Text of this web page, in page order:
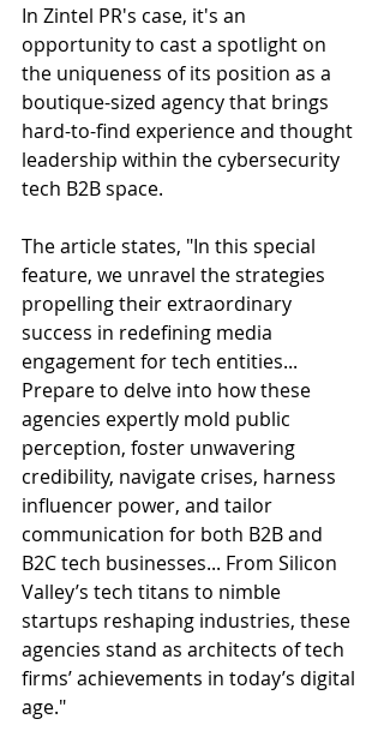
In Zintel PR's case, it's an
opportunity to cast a spotlight on
the uniqueness of its position as a
boutique-sized agency that brings
hard-to-find experience and thought
leadership within the cybersecurity
tech B2B space.
The article states, "In this special
feature, we unravel the strategies
propelling their extraordinary
success in redefining media
engagement for tech entities...
Prepare to delve into how these
agencies expertly mold public
perception, foster unwavering
credibility, navigate crises, harness
influencer power, and tailor
communication for both B2B and
B2C tech businesses... From Silicon
Valley’s tech titans to nimble
startups reshaping industries, these
agencies stand as architects of tech
firms’ achievements in today’s digital
age."